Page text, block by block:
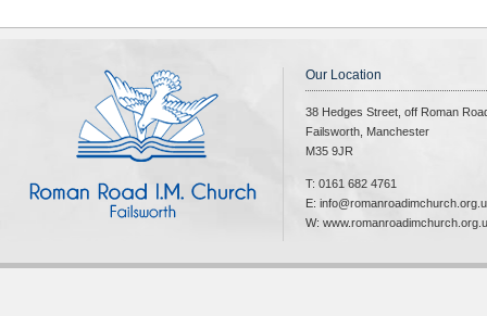
Our Location
38 Hedges Street, off Roman
Failsworth, Manchester
M35 9JR
T: 0161 682 4761
E:
W: